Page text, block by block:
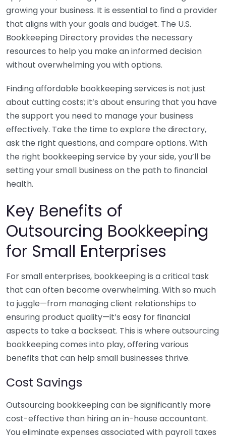
growing your business. It is essential to find a provider
that aligns with your goals and budget. The U.S.
Bookkeeping Directory provides the necessary
resources to help you make an informed decision
without overwhelming you with options.
Finding affordable bookkeeping services is not just
about cutting costs; it’s about ensuring that you have
the support you need to manage your business
effectively. Take the time to explore the directory,
ask the right questions, and compare options. With
the right bookkeeping service by your side, you’ll be
setting your small business on the path to financial
health.
Key Benefits of
Outsourcing Bookkeeping
for Small Enterprises
For small enterprises, bookkeeping is a critical task
that can often become overwhelming. With so much
to juggle—from managing client relationships to
ensuring product quality—it’s easy for financial
aspects to take a backseat. This is where outsourcing
bookkeeping comes into play, offering various
benefits that can help small businesses thrive.
Cost Savings
Outsourcing bookkeeping can be significantly more
cost-effective than hiring an in-house accountant.
You eliminate expenses associated with payroll taxes